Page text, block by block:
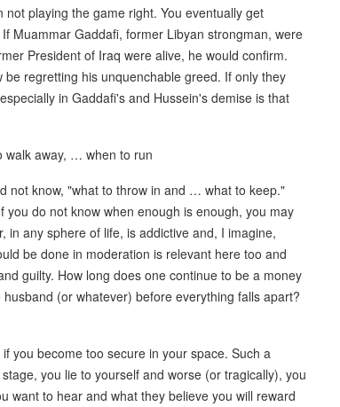
playing the game right. You eventually get
Muammar Gaddafi, former Libyan strongman, were
President of Iraq were alive, he would confirm.
regretting his unquenchable greed. If only they
in Gaddafi's and Hussein's demise is that
away, … when to run
not know, "what to throw in and … what to keep."
do not know when enough is enough, you may
in any sphere of life, is addictive and, I imagine,
be done in moderation is relevant here too and
guilty. How long does one continue to be a money
(or whatever) before everything falls apart?
you become too secure in your space. Such a
you lie to yourself and worse (or tragically), you
want to hear and what they believe you will reward